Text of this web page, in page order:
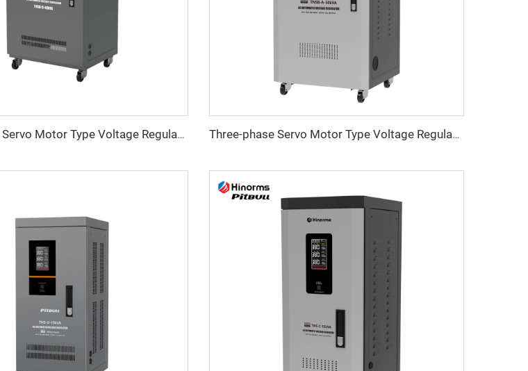
Three-phase Servo Motor Type Voltage Regulator TNSB-U Series Three-phase Servo Motor Type Voltage Regulator TNSB-A Series